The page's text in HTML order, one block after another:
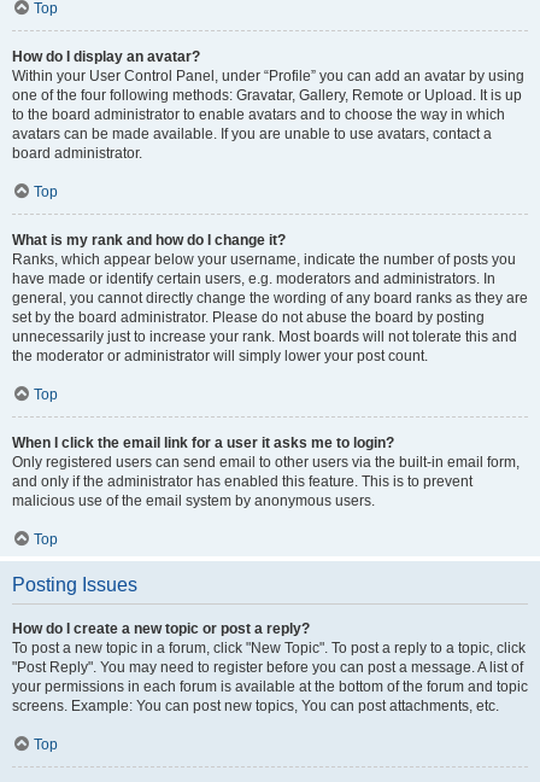
Top
How do I display an avatar?
Within your User Control Panel, under “Profile” you can add an avatar by using
one of the four following methods: Gravatar, Gallery, Remote or Upload. It is up
to the board administrator to enable avatars and to choose the way in which
avatars can be made available. If you are unable to use avatars, contact a
board administrator.
Top
What is my rank and how do I change it?
Ranks, which appear below your username, indicate the number of posts you
have made or identify certain users, e.g. moderators and administrators. In
general, you cannot directly change the wording of any board ranks as they are
set by the board administrator. Please do not abuse the board by posting
unnecessarily just to increase your rank. Most boards will not tolerate this and
the moderator or administrator will simply lower your post count.
Top
When I click the email link for a user it asks me to login?
Only registered users can send email to other users via the built-in email form,
and only if the administrator has enabled this feature. This is to prevent
malicious use of the email system by anonymous users.
Top
Posting Issues
How do I create a new topic or post a reply?
To post a new topic in a forum, click "New Topic". To post a reply to a topic, click
"Post Reply". You may need to register before you can post a message. A list of
your permissions in each forum is available at the bottom of the forum and topic
screens. Example: You can post new topics, You can post attachments, etc.
Top